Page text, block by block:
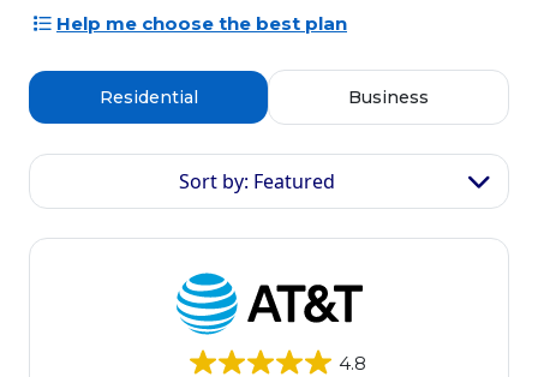
Help me choose the best plan
Residential Business
Sort by: Featured
4.8